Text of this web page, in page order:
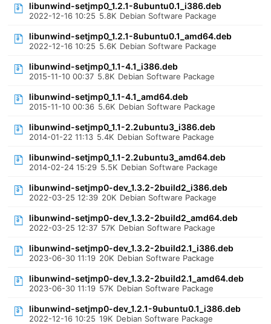
libunwind-setjmp0_1.2.1-8ubuntu0.1_i386.deb
2022-12-16 10:25 5.8K Debian Software Package
libunwind-setjmp0_1.2.1-8ubuntu0.1_amd64.deb
2022-12-16 10:25 5.6K Debian Software Package
libunwind-setjmp0_1.1-4.1_i386.deb
2015-11-10 00:37 5.8K Debian Software Package
libunwind-setjmp0_1.1-4.1_amd64.deb
2015-11-10 00:36 5.6K Debian Software Package
libunwind-setjmp0_1.1-2.2ubuntu3_i386.deb
2014-01-22 11:13 5.4K Debian Software Package
libunwind-setjmp0_1.1-2.2ubuntu3_amd64.deb
2014-02-24 15:29 5.5K Debian Software Package
libunwind-setjmp0-dev_1.3.2-2build2_i386.deb
2022-03-25 12:39 20K Debian Software Package
libunwind-setjmp0-dev_1.3.2-2build2_amd64.deb
2022-03-25 12:37 57K Debian Software Package
libunwind-setjmp0-dev_1.3.2-2build2.1_i386.deb
2023-06-30 11:19 20K Debian Software Package
libunwind-setjmp0-dev_1.3.2-2build2.1_amd64.deb
2023-06-30 11:19 57K Debian Software Package
libunwind-setjmp0-dev_1.2.1-9ubuntu0.1_i386.deb
2022-12-16 10:25 19K Debian Software Package